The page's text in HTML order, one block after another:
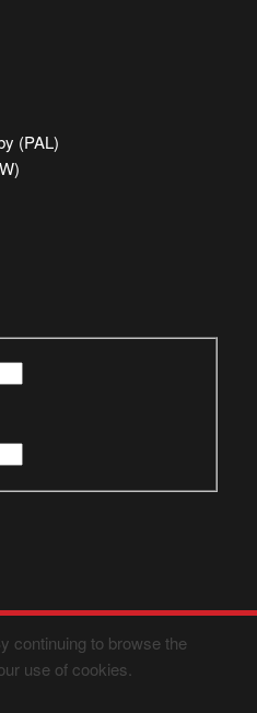
(PAL)
continuing to browse the
use of cookies.